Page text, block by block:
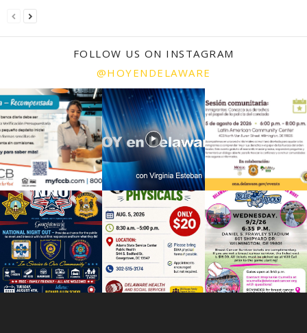
FOLLOW US ON INSTAGRAM
@HOYENDELAWARE